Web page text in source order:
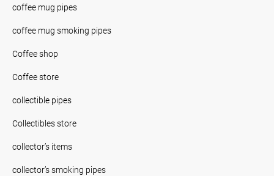
coffee mug pipes
coffee mug smoking pipes
Coffee shop
Coffee store
collectible pipes
Collectibles store
collector’s items
collector’s smoking pipes